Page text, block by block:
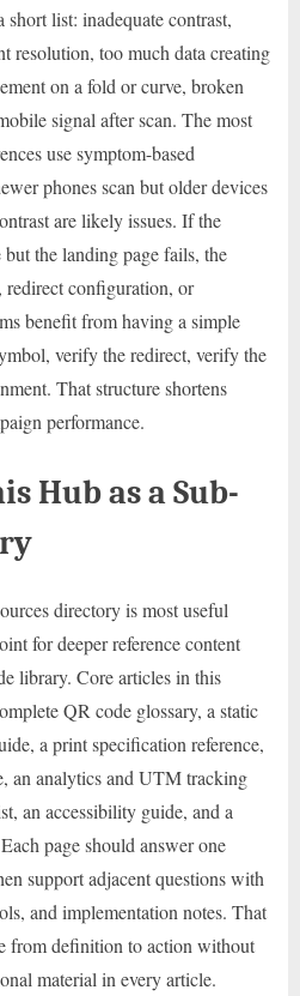
list: inadequate contrast,
resolution, too much data creating
on a fold or curve, broken
signal after scan. The most
use symptom-based
phones scan but older devices
are likely issues. If the
the landing page fails, the
configuration, or
benefit from having a simple
verify the redirect, verify the
That structure shortens
performance.
Hub as a Sub-
directory is most useful
for deeper reference content
library. Core articles in this
QR code glossary, a static
a print specification reference,
an analytics and UTM tracking
an accessibility guide, and a
page should answer one
support adjacent questions with
and implementation notes. That
from definition to action without
material in every article.